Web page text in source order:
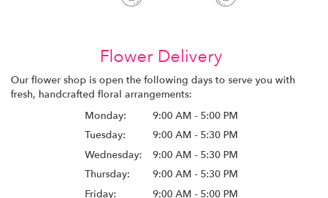
Flower Delivery
Our flower shop is open the following days to serve you with
fresh, handcrafted floral arrangements:
Monday:
9:00 AM - 5:00 PM
Tuesday:
9:00 AM - 5:30 PM
Wednesday:
9:00 AM - 5:30 PM
Thursday:
9:00 AM - 5:30 PM
Friday:
9:00 AM - 5:00 PM